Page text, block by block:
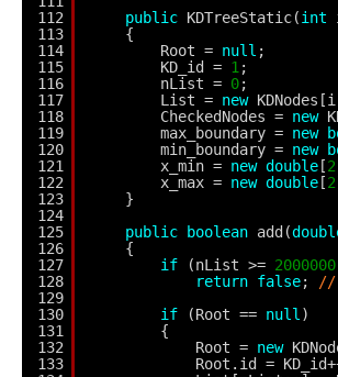
112
113
114
115
116
117
118
119
120
121
122
123
124
125
126
127
128
129
130
131
132
133
public KDTreeStatic(int
{
Root = null ;
KD_id = 1 ;
nList = 0;
List = new
CheckedNodes = new
max_boundary = new
min_boundary = new
x_min = new double [2
x_max = new double [2
}
public
boolean add(
{
if
(nList >= 2000000
return false;
//
if
(Root == null )
{
Root = new
Root.id =